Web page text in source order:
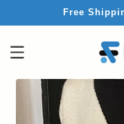
Free
Skip to
product
information